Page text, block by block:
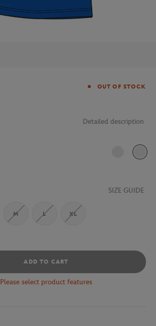
OUT OF STOCK
Detailed description
SIZE GUIDE
M L XL
ADD TO CART
Please select product features